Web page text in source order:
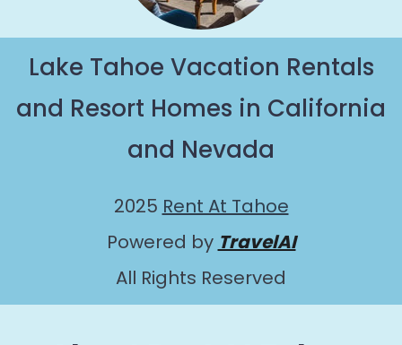
Lake Tahoe Vacation Rentals
and Resort Homes in California
and Nevada
2025 Rent At Tahoe
Powered by TravelAI
All Rights Reserved